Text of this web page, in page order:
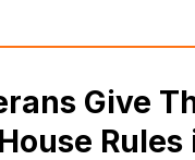
Give
Rules